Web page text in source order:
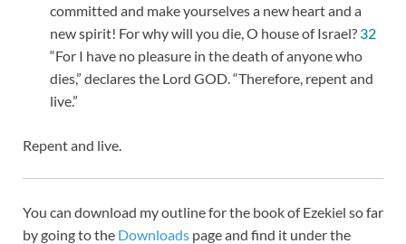
committed and make yourselves a new heart and a
new spirit! For why will you die, O house of Israel? 32
“For I have no pleasure in the death of anyone who
dies,” declares the Lord GOD. “Therefore, repent and
live.”
Repent and live.
You can download my outline for the book of Ezekiel so far
by going to the Downloads page and find it under the